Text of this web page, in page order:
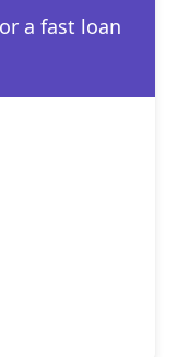
a fast loan